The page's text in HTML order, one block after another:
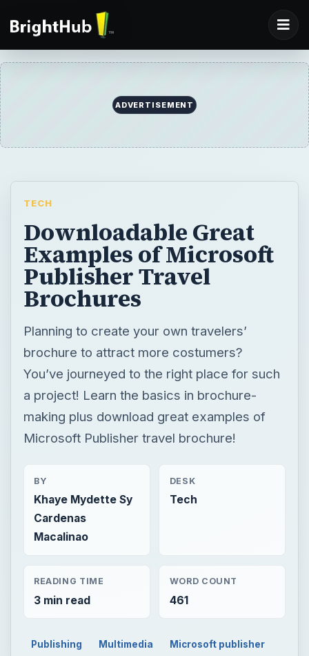
ADVERTISEMENT
TECH
Downloadable Great
Examples of Microsoft
Publisher Travel
Brochures
Planning to create your own travelers’
brochure to attract more costumers?
You’ve journeyed to the right place for such
a project! Learn the basics in brochure-
making plus download great examples of
Microsoft Publisher travel brochure!
BY
Khaye Mydette Sy
Cardenas
Macalinao
DESK
Tech
READING TIME
3 min read
WORD COUNT
461
Publishing Multimedia Microsoft publisher